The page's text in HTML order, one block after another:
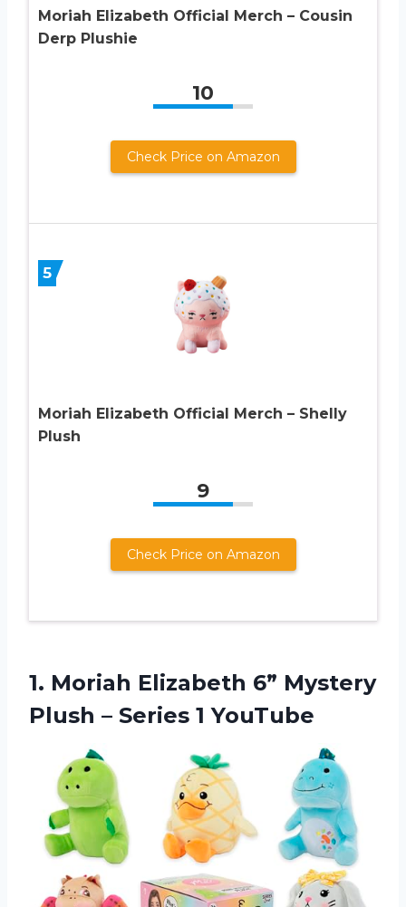
Moriah Elizabeth Official Merch – Cousin
Derp Plushie
10
Check Price on Amazon
5
Moriah Elizabeth Official Merch – Shelly
Plush
9
Check Price on Amazon
1. Moriah Elizabeth 6” Mystery
Plush – Series 1 YouTube